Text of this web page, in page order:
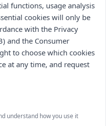
: )
Privacy policyand
functions, usage analysis
cookies will only be
with the Privacy
and the Consumer
to choose which cookies
at any time, and request
understand how you use it